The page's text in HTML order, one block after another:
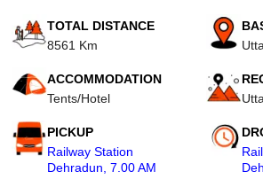
TOTAL DISTANCE
8561 Km
ACCOMMODATION
Tents/Hotel
PICKUP
Railway Station
Dehradun, 7.00 AM